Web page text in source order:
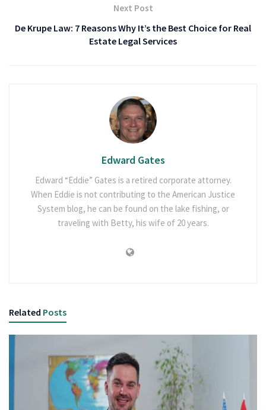
Next Post
De Krupe Law: 7 Reasons Why It’s the Best Choice for Real
Estate Legal Services
Edward Gates
Edward “Eddie” Gates is a retired corporate attorney.
When Eddie is not contributing to the American Justice
System blog, he can be found on the lake fishing, or
traveling with Betty, his wife of 20 years.
Related Posts